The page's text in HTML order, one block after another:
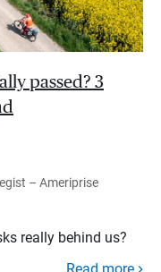
passed? 3
– Ameriprise
really behind us?